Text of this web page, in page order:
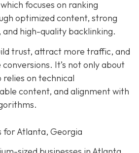
focuses on ranking
optimized content, strong
high-quality backlinking.
trust, attract more traffic, and
It’s not only about
relies on technical
content, and alignment with
for Atlanta, Georgia